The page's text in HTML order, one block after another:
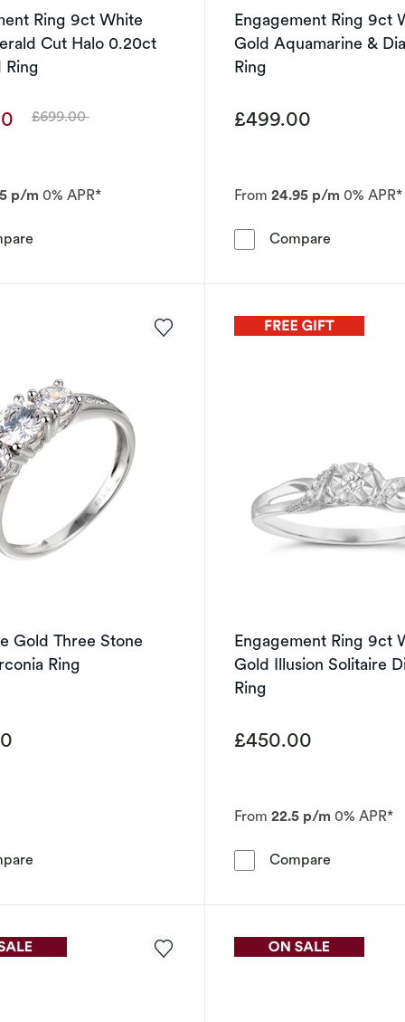
Ring 9ct White
Cut Halo 0.20ct
Ring
Was
£699.00
p/m 0% APR*
Engagement Ring 9ct White Gold Emerald Cut Halo
Engagement Ring 9ct
Gold Aquamarine &
Ring
£499.00
From 24.95 p/m0% APR*
Compare
Gold Three Stone
Ring
9ct White Gold Three Stone Cubic Zirconia Ring
Engagement Ring 9ct
Gold Illusion Solitaire
Ring
£450.00
From 22.5 p/m0% APR*
Compare